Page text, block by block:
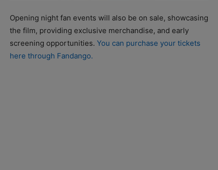
Opening night fan events will also be on sale, showcasing
the film, providing exclusive merchandise, and early
screening opportunities. You can purchase your tickets
here through Fandango.